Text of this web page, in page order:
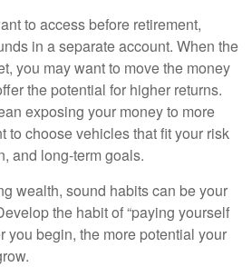
to access before retirement,
in a separate account. When the
you may want to move the money
the potential for higher returns.
exposing your money to more
to choose vehicles that fit your risk
and long-term goals.
wealth, sound habits can be your
the habit of “paying yourself
you begin, the more potential your